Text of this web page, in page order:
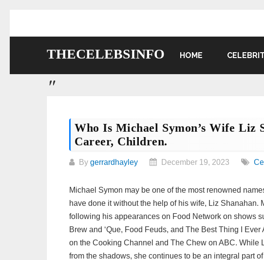
THECELEBSINFO HOME
Who Is Michael Symon’s Wife Liz
Career, Children.
By gerrardhayley December 19, 2023
Michael Symon may be one of the most renowned
have done it without the help of his wife, Liz Shanahan.
following his appearances on Food Network on shows
Brew and ‘Que, Food Feuds, and The Best Thing I
on the Cooking Channel and The Chew on ABC. While
from the shadows, she continues to be an integral part